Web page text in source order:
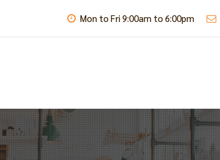
Mon to Fri 9:00am to 6:00pm